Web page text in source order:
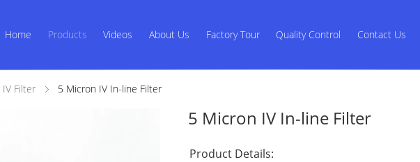
Home Products Videos About Us Factory Tour Quality Control Contact Us
Filter 5 Micron IV In-line Filter
5 Micron IV In-line Filter
Product Details: